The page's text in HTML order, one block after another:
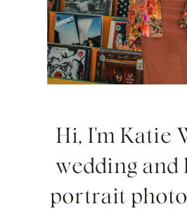
Hi, I'm Katie
wedding and
portrait